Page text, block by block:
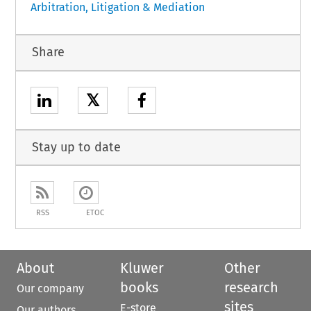
Arbitration, Litigation & Mediation
Share
𝕏
Stay up to date
RSS ETOC
About
Our company
Kluwer
books
E-store
Other
research
sites